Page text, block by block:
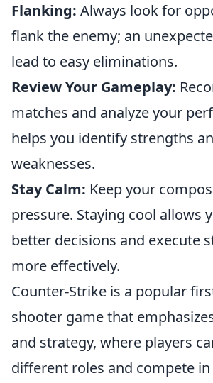
Flanking: Always look for
flank the enemy; an
lead to easy eliminations.
Review Your Gameplay:
matches and analyze your
helps you identify strengths
weaknesses.
Stay Calm: Keep your
pressure. Staying cool allows
better decisions and execute
more effectively.
Counter-Strike is a popular
shooter game that
and strategy, where players
different roles and compete